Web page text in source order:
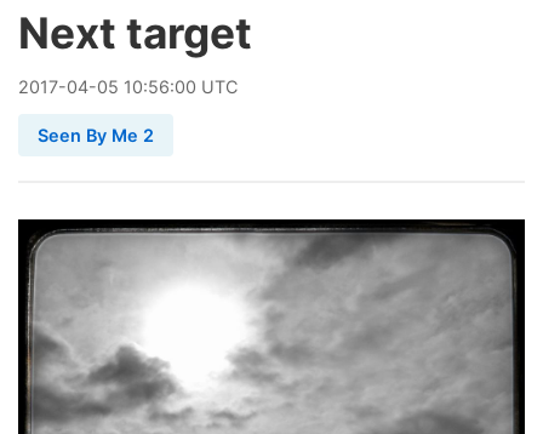
Next target
2017-04-05 10:56:00 UTC
Seen By Me 2